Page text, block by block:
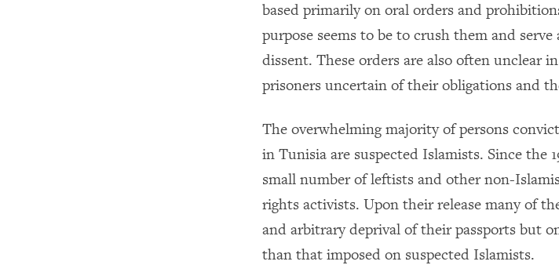
based primarily on oral orders and
purpose seems to be to crush them and
dissent. These orders are also often unclear
prisoners uncertain of their obligations and
The overwhelming majority of persons
in Tunisia are suspected Islamists. Since the
small number of leftists and other non-
rights activists. Upon their release many of
and arbitrary deprival of their passports but
than that imposed on suspected Islamists.